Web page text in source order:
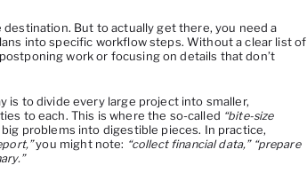
But to actually get there, you need a
into specific workflow steps. Without a clear list of
work or focusing on details that don’t
is to divide every large project into smaller,
to each. This is where the so-called “bite-size
problems into digestible pieces. In practice,
you might note: “collect financial data,” “prepare